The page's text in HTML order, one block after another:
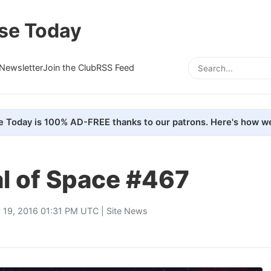
Today
Join the ClubRSS Feed
Today is 100% AD-FREE thanks to our patrons. Here's how
of Space #467
2016 01:31 PM UTC | Site News